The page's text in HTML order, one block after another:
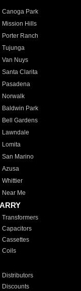
Canoga Park
Mission Hills
Porter Ranch
Tujunga
Van Nuys
Santa Clarita
Pasadena
Norwalk
Baldwin Park
Bell Gardens
Lawndale
Lomita
San Marino
Azusa
Whittier
Near Me
Transformers
Capacitors
Cassettes
Coils
Distributors
Discounts